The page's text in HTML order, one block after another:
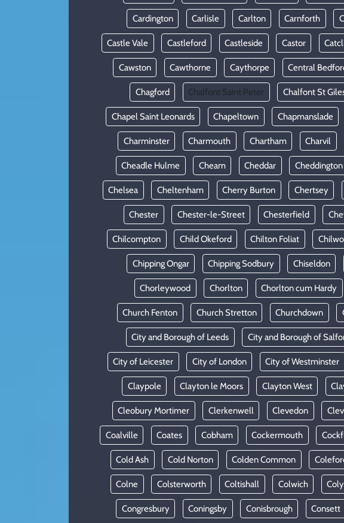
Cardington Carlisle Carlton Carnforth
Castle Vale Castleford Castleside Castor
Cawston Cawthorne Caythorpe Central
Chagford Chalfont Saint Peter Chalfont St
Chapel Saint Leonards Chapeltown Chapmanslade
Charminster Charmouth Chartham Charvil
Cheadle Hulme Cheam Cheddar Cheddington
Chelsea Cheltenham Cherry Burton Chertsey
Chester Chester-le-Street Chesterfield
Chilcompton Child Okeford Chilton Foliat
Chipping Ongar Chipping Sodbury Chiseldon
Chorleywood Chorlton Chorlton cum Hardy
Church Fenton Church Stretton Churchdown
City and Borough of Leeds City and Borough of
City of Leicester City of London City of Westminster
Claypole Clayton le Moors Clayton West
Cleobury Mortimer Clerkenwell Clevedon
Coalville Coates Cobham Cockermouth
Cold Ash Cold Norton Colden Common
Colne Colsterworth Coltishall Colwich
Congresbury Coningsby Conisbrough Consett